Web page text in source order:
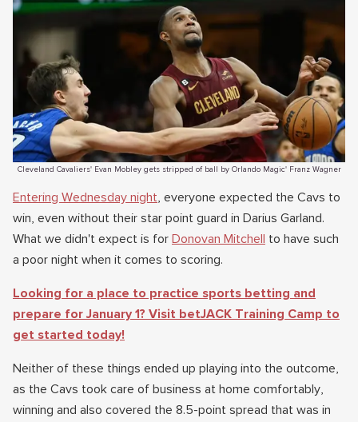
Cleveland Cavaliers' Evan Mobley gets stripped of ball by Orlando Magic' Franz Wagner
Entering Wednesday night, everyone expected the Cavs to
win, even without their star point guard in Darius Garland.
What we didn't expect is for Donovan Mitchell to have such
a poor night when it comes to scoring.
Looking for a place to practice sports betting and
prepare for January 1? Visit betJACK Training Camp to
get started today!
Neither of these things ended up playing into the outcome,
as the Cavs took care of business at home comfortably,
winning and also covered the 8.5-point spread that was in